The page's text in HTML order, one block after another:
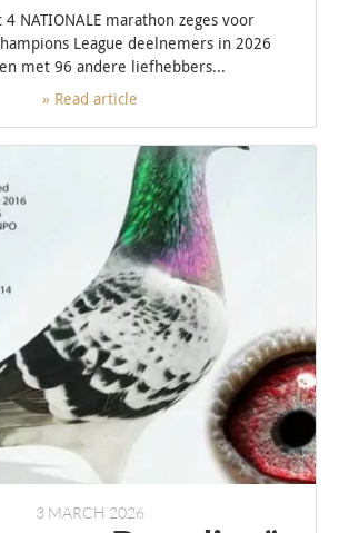
NATIONALE marathon zeges voor
League deelnemers in 2026
met 96 andere liefhebbers...
» Read article
3 MARCH 2026